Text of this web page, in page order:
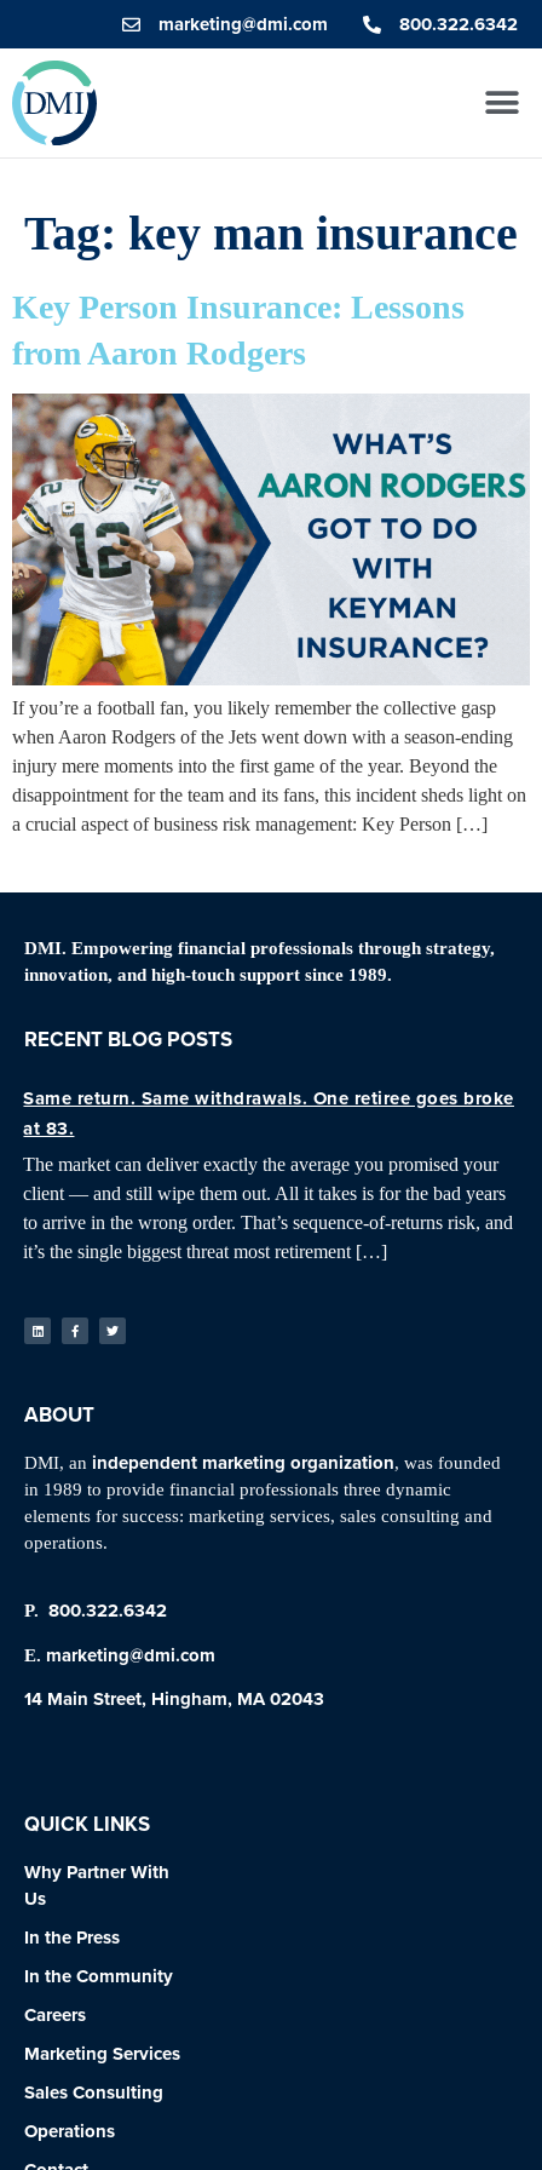
marketing@dmi.com 800.322.6342
Tag: key man insurance
Key Person Insurance: Lessons
from Aaron Rodgers
If you’re a football fan, you likely remember the collective gasp
when Aaron Rodgers of the Jets went down with a season-ending
injury mere moments into the first game of the year. Beyond the
disappointment for the team and its fans, this incident sheds light on
a crucial aspect of business risk management: Key Person […]
DMI. Empowering financial professionals through strategy,
innovation, and high-touch support since 1989.
RECENT BLOG POSTS
Same return. Same withdrawals. One retiree goes broke
at 83.
The market can deliver exactly the average you promised your
client — and still wipe them out. All it takes is for the bad years
to arrive in the wrong order. That’s sequence-of-returns risk, and
it’s the single biggest threat most retirement […]
ABOUT
DMI, an independent marketing organization, was founded
in 1989 to provide financial professionals three dynamic
elements for success: marketing services, sales consulting and
operations.
P. 800.322.6342
E. marketing@dmi.com
14 Main Street, Hingham, MA 02043
QUICK LINKS
Why Partner With
Us
In the Press
In the Community
Careers
Marketing Services
Sales Consulting
Operations